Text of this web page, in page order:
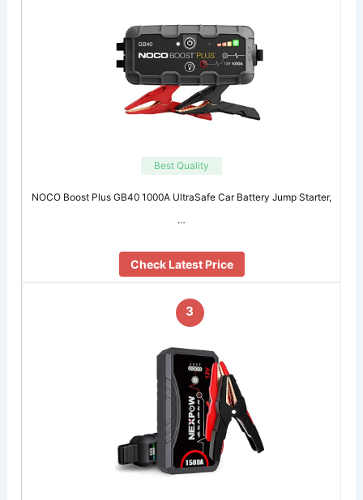
Best Quality
NOCO Boost Plus GB40 1000A UltraSafe Car Battery Jump Starter,
…
Check Latest Price
3